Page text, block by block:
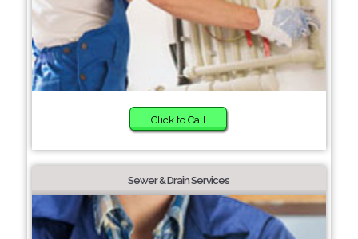
Click to Call
Sewer & Drain Services